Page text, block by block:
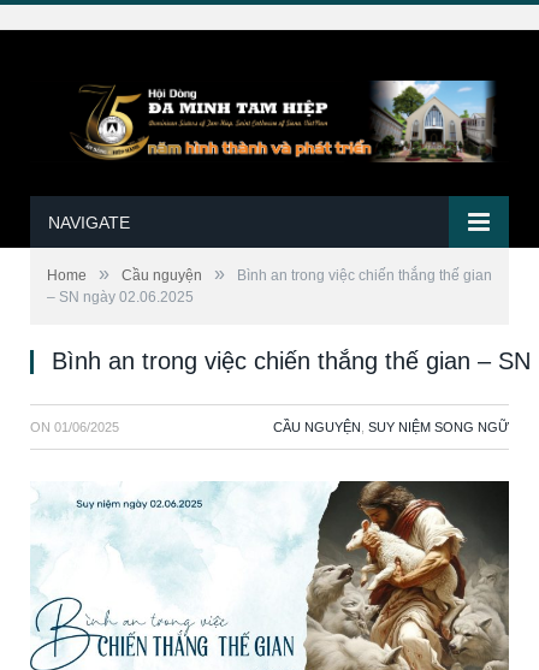
NAVIGATE
Home » Cầu nguyện »
Bình an trong việc chiến thắng thế gian
– SN ngày 02.06.2025
Bình an trong việc chiến thắng thế gian –
ON 01/06/2025 CẦU NGUYỆN SUY NIỆM SONG NGỮ